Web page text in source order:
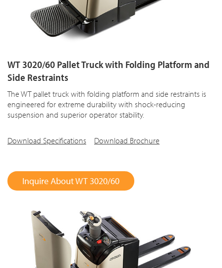
WT 3020/60 Pallet Truck with Folding Platform and
Side Restraints
The WT pallet truck with folding platform and side restraints is
engineered for extreme durability with shock-reducing
suspension and superior operator stability.
Download Specifications Download Brochure
Inquire About WT 3020/60